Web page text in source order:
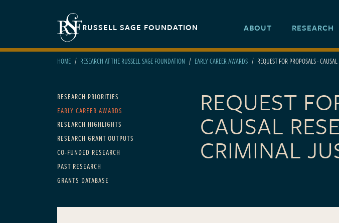
Secondary navigation
RUSSELL SAGE FOUNDATION ABOUT RESEARCH
HOME RESEARCH AT THE RUSSELL SAGE FOUNDATION EARLY CAREER AWARDS REQUEST FOR PROPOSALS -
Main navigation
RESEARCH PRIORITIES
EARLY CAREER AWARDS
RESEARCH HIGHLIGHTS
RESEARCH GRANT OUTPUTS
CO-FUNDED RESEARCH
PAST RESEARCH
GRANTS DATABASE
REQUEST
CAUSAL
CRIMINAL